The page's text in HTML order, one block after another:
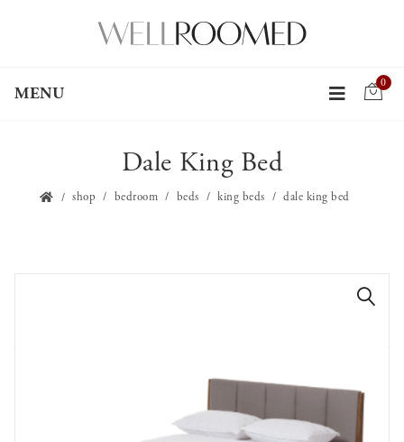
MENU
0
Dale King Bed
shop bedroom beds king beds dale king bed